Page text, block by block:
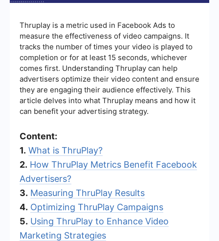
Thruplay is a metric used in Facebook Ads to
measure the effectiveness of video campaigns. It
tracks the number of times your video is played to
completion or for at least 15 seconds, whichever
comes first. Understanding Thruplay can help
advertisers optimize their video content and ensure
they are engaging their audience effectively. This
article delves into what Thruplay means and how it
can benefit your advertising strategy.
Content:
1. What is ThruPlay?
2. How ThruPlay Metrics Benefit Facebook
Advertisers?
3. Measuring ThruPlay Results
4. Optimizing ThruPlay Campaigns
5. Using ThruPlay to Enhance Video
Marketing Strategies